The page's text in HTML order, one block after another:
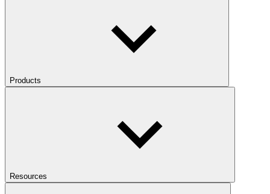
Products
Resources